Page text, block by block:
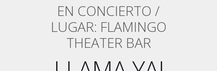
EN CONCIERTO /
LUGAR: FLAMINGO
THEATER BAR